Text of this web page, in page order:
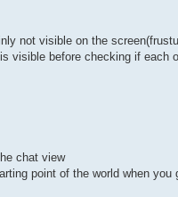
not visible on the
visible before checking if each
chat view
point of the world when you